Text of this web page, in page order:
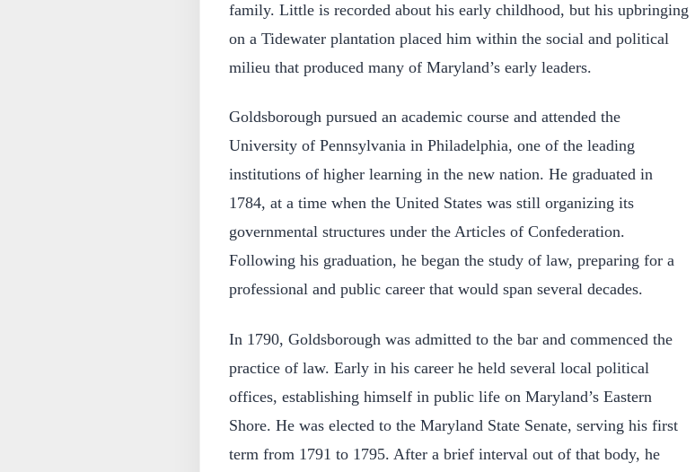
family. Little is recorded about his early childhood, but his upbringing
on a Tidewater plantation placed him within the social and political
milieu that produced many of Maryland’s early leaders.
Goldsborough pursued an academic course and attended the
University of Pennsylvania in Philadelphia, one of the leading
institutions of higher learning in the new nation. He graduated in
1784, at a time when the United States was still organizing its
governmental structures under the Articles of Confederation.
Following his graduation, he began the study of law, preparing for a
professional and public career that would span several decades.
In 1790, Goldsborough was admitted to the bar and commenced the
practice of law. Early in his career he held several local political
offices, establishing himself in public life on Maryland’s Eastern
Shore. He was elected to the Maryland State Senate, serving his first
term from 1791 to 1795. After a brief interval out of that body, he